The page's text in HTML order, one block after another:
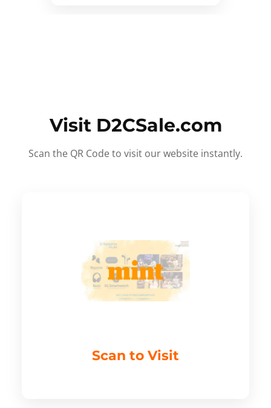
Visit D2CSale.com
Scan the QR Code to visit our website instantly.
Scan to Visit